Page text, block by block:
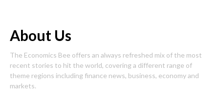
About Us
The Economics Bee offers an always refreshed mix of the most
recent stories to hit the world, covering a different range of
theme regions including finance news, business, economy and
markets.